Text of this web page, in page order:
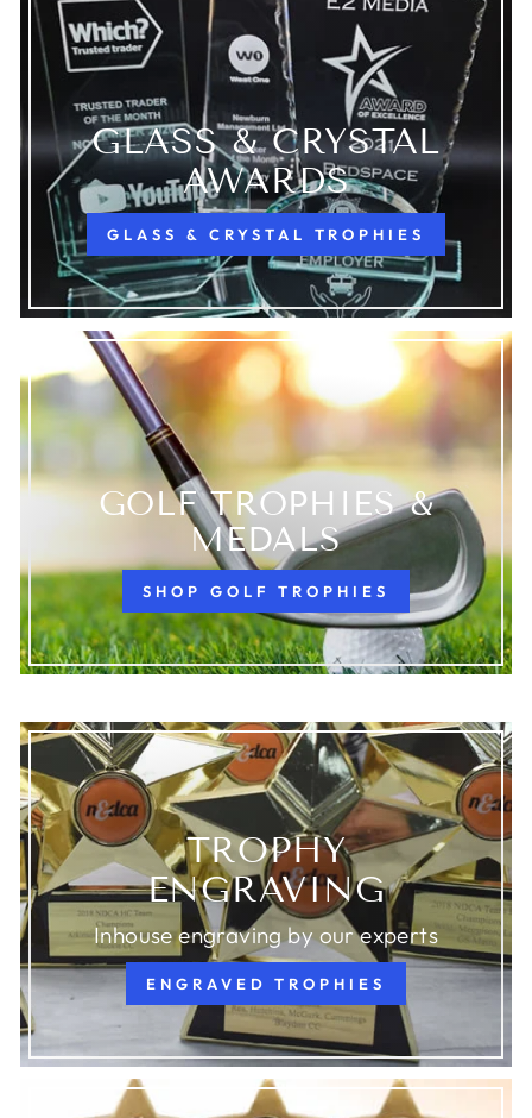
GLASS & CRYSTAL
AWARDS
GLASS & CRYSTAL TROPHIES
GOLF TROPHIES &
MEDALS
SHOP GOLF TROPHIES
TROPHY
ENGRAVING
Inhouse engraving by our experts
ENGRAVED TROPHIES